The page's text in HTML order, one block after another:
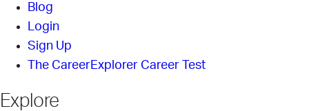
Blog
Login
Sign Up
The CareerExplorer Career Test
Explore